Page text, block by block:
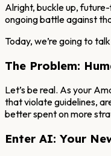
Alright, buckle up,
ongoing battle against
Today, we’re going to
The Problem:
Let’s be real. As your
that violate guidelines,
better spent on more
Enter AI: Your